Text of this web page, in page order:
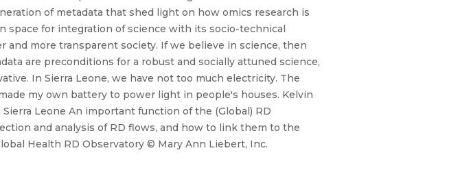
of metadata that shed light on how omics research is
space for integration of science with its socio-technical
more transparent society. If we believe in science, then
are preconditions for a robust and socially attuned science,
In Sierra Leone, we have not too much electricity. The
my own battery to power light in people's houses. Kelvin
Leone An important function of the (Global) RD
and analysis of RD flows, and how to link them to the
Health RD Observatory © Mary Ann Liebert, Inc.